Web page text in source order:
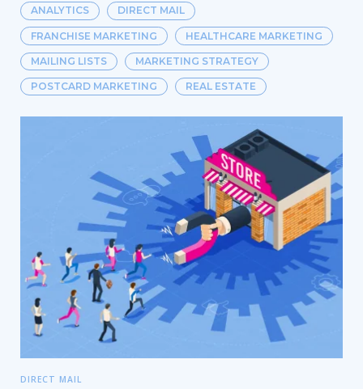
ANALYTICS DIRECT MAIL
FRANCHISE MARKETING HEALTHCARE MARKETING
MAILING LISTS MARKETING STRATEGY
POSTCARD MARKETING REAL ESTATE
DIRECT MAIL